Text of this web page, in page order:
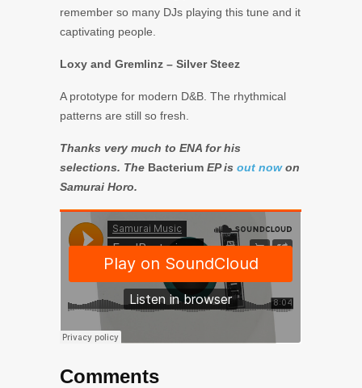
remember so many DJs playing this tune and it
captivating people.
Loxy and Gremlinz – Silver Steez
A prototype for modern D&B. The rhythmical
patterns are still so fresh.
Thanks very much to ENA for his
selections. The Bacterium EP is out nowon
Samurai Horo.
Comments